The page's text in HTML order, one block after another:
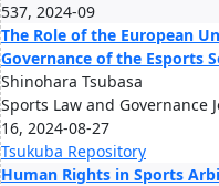
537, 2024-09
The Role of the European
Governance of the Esports
Shinohara Tsubasa
Sports Law and Governance
16, 2024-08-27
Tsukuba Repository
Human Rights in Sports